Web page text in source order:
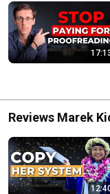
Reviews Marek
Now